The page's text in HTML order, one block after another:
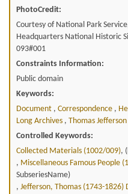
PhotoCredit:
Courtesy of National Park
Headquarters National Historic
093#001
Constraints Information:
Public domain
Keywords:
Document , Correspondence ,
Long Archives , Thomas Jefferson
Controlled Keywords:
Collected Materials (1002/009),
, Miscellaneous Famous People
SubseriesName)
, Jefferson, Thomas (1743-